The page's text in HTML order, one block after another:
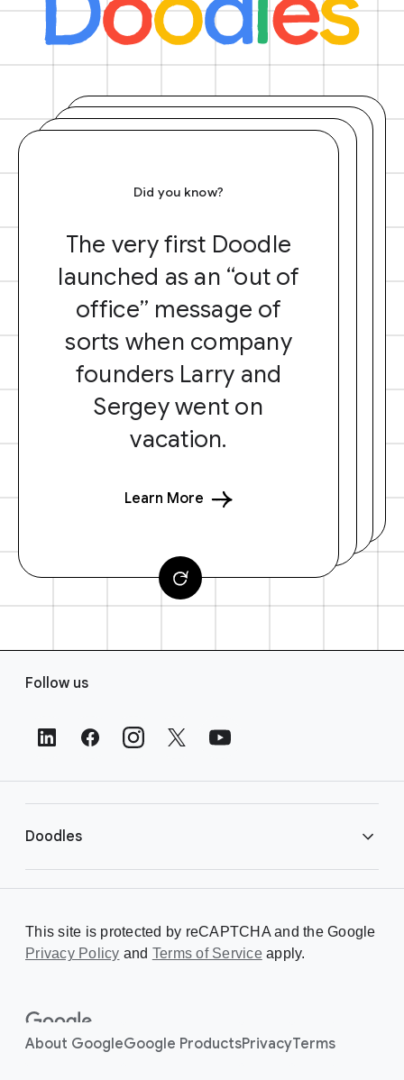
Did you know?
The very first Doodle
launched as an “out of
office” message of
sorts when company
founders Larry and
Sergey went on
vacation.
Learn More
s
Follow us
Doodles
Creating a Doodle
About
This site is protected by reCAPTCHA and the Google
Privacy Policy and Terms of Serviceapply.
About GoogleGoogle ProductsPrivacyTerms